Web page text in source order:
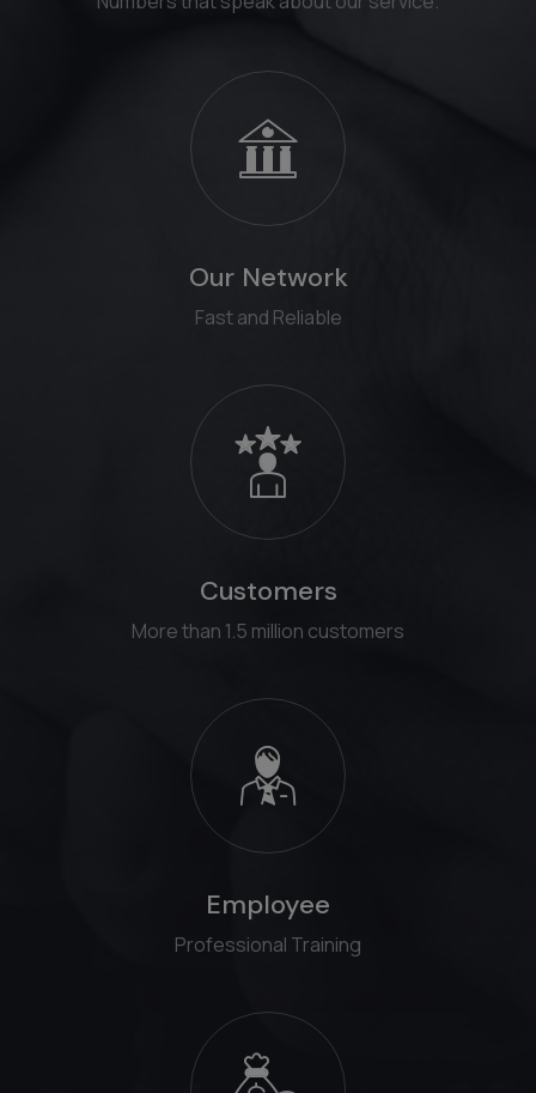
Our Network
Fast and Reliable
Customers
More than 1.5 million customers
Employee
Professional Training